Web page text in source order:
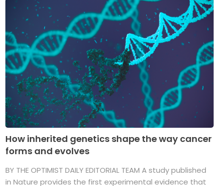
How inherited genetics shape the way cancer
forms and evolves
BY THE OPTIMIST DAILY EDITORIAL TEAM A study published
in Nature provides the first experimental evidence that